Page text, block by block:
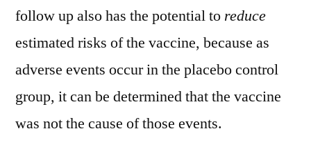
follow up also has the potential to reduce
estimated risks of the vaccine, because as
adverse events occur in the placebo control
group, it can be determined that the vaccine
was not the cause of those events.